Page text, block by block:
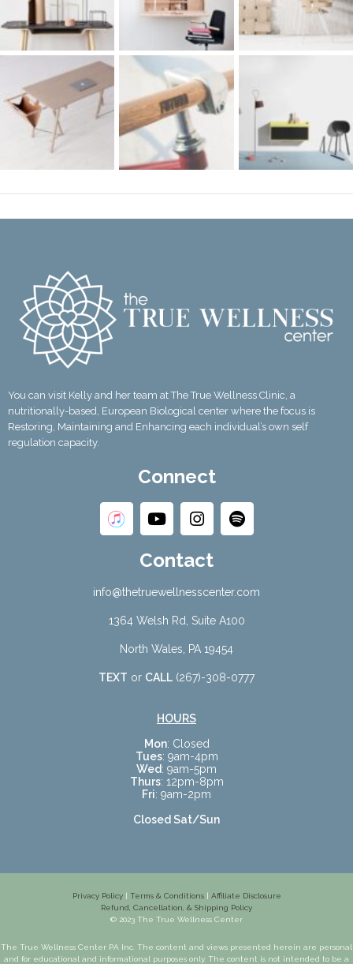
You can visit Kelly and her team at The True Wellness Clinic, a
nutritionally-based, European Biological center where the focus is
Restoring, Maintaining and Enhancing each individual’s own self
regulation capacity.
Connect
Contact
info@thetruewellnesscenter.com
1364 Welsh Rd, Suite A100
North Wales, PA 19454
TEXT or CALL (267)-308-0777
HOURS
Mon: Closed
Tues: 9am-4pm
Wed: 9am-5pm
Thurs: 12pm-8pm
Fri: 9am-2pm
Closed Sat/Sun
Privacy Policy| Terms & Conditions| Affiliate Disclosure
Refund, Cancellation, & Shipping Policy
© 2023 The True Wellness Center
The True Wellness Center PA Inc. The content and views presented herein are personal
and for educational and informational purposes only. The content is not intended to be a